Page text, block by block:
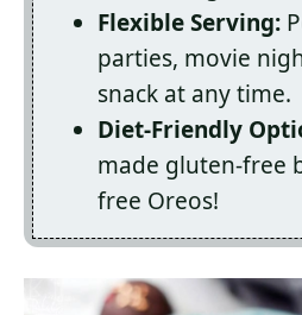
Flexible Serving:
parties, movie
snack at any time.
Diet-Friendly
made gluten-free
free Oreos!